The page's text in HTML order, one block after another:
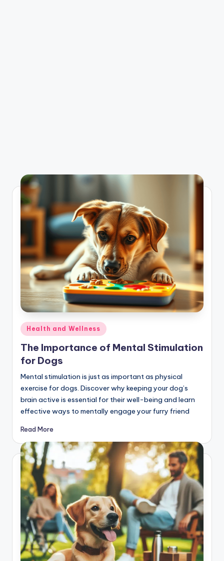
Posted
in
Health and Wellness
The Importance of Mental Stimulation
for Dogs
Mental stimulation is just as important as physical
exercise for dogs. Discover why keeping your dog’s
brain active is essential for their well-being and learn
effective ways to mentally engage your furry friend
Read More